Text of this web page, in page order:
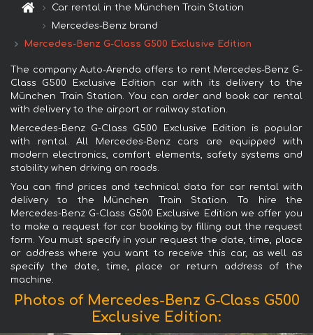
Car rental in the München Train Station
Mercedes-Benz brand
Mercedes-Benz G-Class G500 Exclusive Edition
The company Auto-Arenda offers to rent Mercedes-Benz G-
Class G500 Exclusive Edition car with its delivery to the
München Train Station. You can order and book car rental
with delivery to the airport or railway station.
Mercedes-Benz G-Class G500 Exclusive Edition is popular
with rental. All Mercedes-Benz cars are equipped with
modern electronics, comfort elements, safety systems and
stability when driving on roads.
You can find prices and technical data for car rental with
delivery to the München Train Station. To hire the
Mercedes-Benz G-Class G500 Exclusive Edition we offer you
to make a request for car booking by filling out the request
form. You must specify in your request the date, time, place
or address where you want to receive this car, as well as
specify the date, time, place or return address of the
machine.
Photos of Mercedes-Benz G-Class G500
Exclusive Edition: